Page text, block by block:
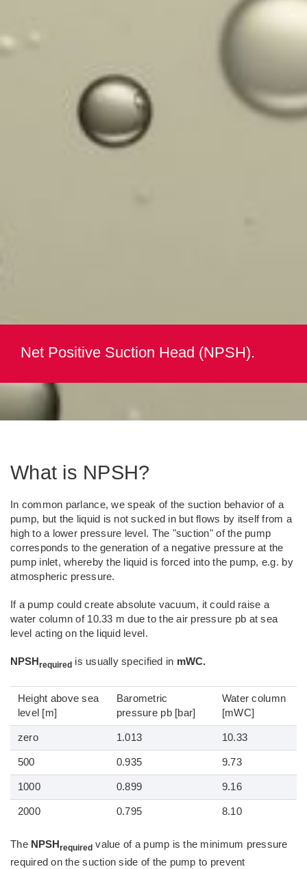
Net Positive Suction Head (NPSH).
What is NPSH?
In common parlance, we speak of the suction behavior of a
pump, but the liquid is not sucked in but flows by itself from a
high to a lower pressure level. The "suction" of the pump
corresponds to the generation of a negative pressure at the
pump inlet, whereby the liquid is forced into the pump, e.g. by
atmospheric pressure.
If a pump could create absolute vacuum, it could raise a
water column of 10.33 m due to the air pressure pb at sea
level acting on the liquid level.
NPSH required is usually specified in mWC.
Height above sea
level [m]
Barometric
pressure pb [bar]
Water column
[mWC]
zero 1.013 10.33
500 0.935 9.73
1000 0.899 9.16
2000 0.795 8.10
The NPSHrequired value of a pump is the minimum pressure
required on the suction side of the pump to prevent